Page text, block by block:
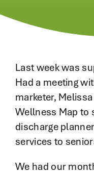
About
Last week was
Had a meeting
marketer,
Wellness Map to
discharge
services to
We had our